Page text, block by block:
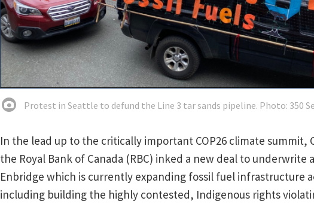
Protest in Seattle to defund the Line 3 tar sands pipeline. Photo: 350
In the lead up to the critically important COP26 climate summit,
the Royal Bank of Canada (RBC) inked a new deal to underwrite
Enbridge which is currently expanding fossil fuel infrastructure
including building the highly contested, Indigenous rights